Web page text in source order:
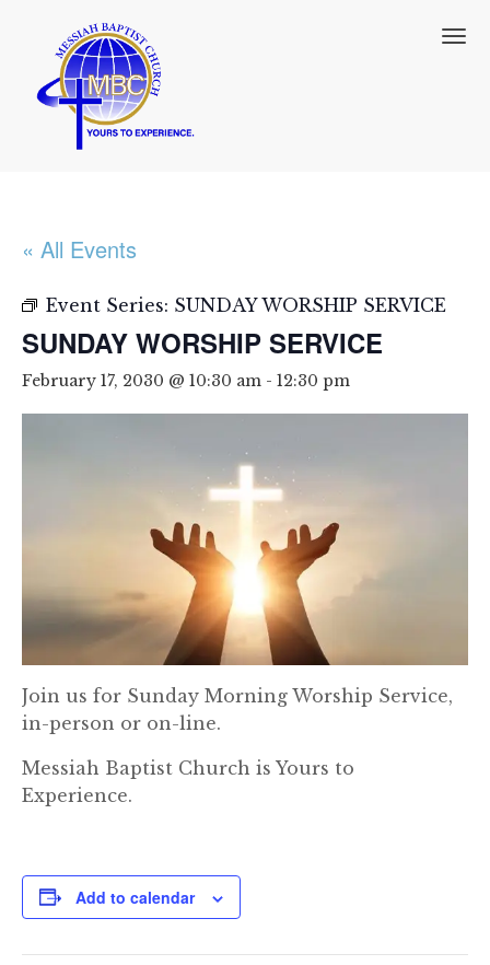
T
« All Events
Event Series: SUNDAY WORSHIP SERVICE
SUNDAY WORSHIP SERVICE
February 17, 2030 @ 10:30 am - 12:30 pm
Join us for Sunday Morning Worship Service,
in-person or on-line.
Messiah Baptist Church is Yours to
Experience.
Add to calendar